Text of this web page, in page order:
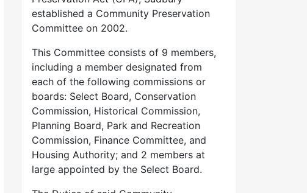
established a Community Preservation
Committee on 2002.
This Committee consists of 9 members,
including a member designated from
each of the following commissions or
boards: Select Board, Conservation
Commission, Historical Commission,
Planning Board, Park and Recreation
Commission, Finance Committee, and
Housing Authority; and 2 members at
large appointed by the Select Board.